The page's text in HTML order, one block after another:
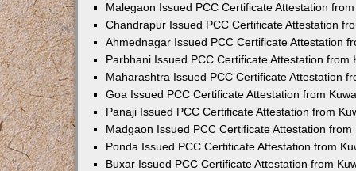
Malegaon Issued PCC Certificate Attestation
Chandrapur Issued PCC Certificate Attestation
Ahmednagar Issued PCC Certificate Attestation
Parbhani Issued PCC Certificate Attestation from
Maharashtra Issued PCC Certificate Attestation
Goa Issued PCC Certificate Attestation from
Panaji Issued PCC Certificate Attestation from
Madgaon Issued PCC Certificate Attestation from
Ponda Issued PCC Certificate Attestation from
Buxar Issued PCC Certificate Attestation from